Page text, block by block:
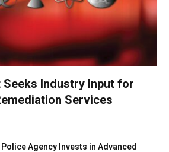
Seeks Industry Input for
Services
Police Agency Invests in Advanced